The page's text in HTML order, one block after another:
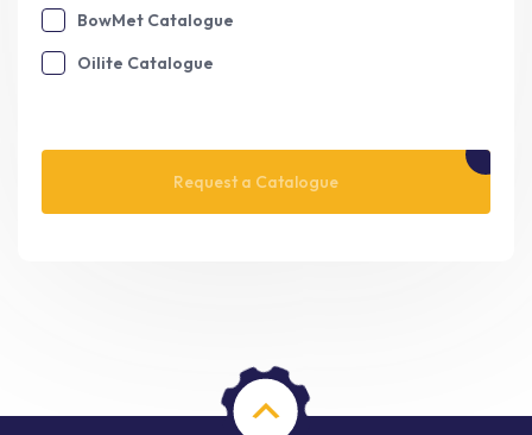
BowMet Catalogue
Oilite Catalogue